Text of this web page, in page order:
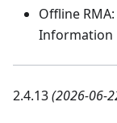
Offline
Information
2.4.13(2026-06-